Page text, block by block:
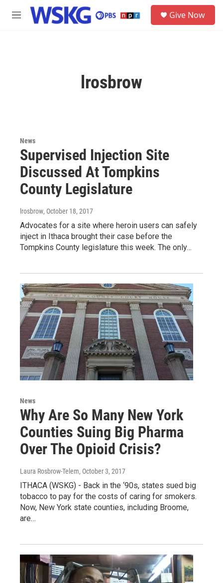
Skip to main content
M
Give Now
lrosbrow
News
Supervised Injection Site
Discussed At Tompkins
County Legislature
lrosbrow, October 18, 2017
Advocates for a site where heroin users can safely
inject in Ithaca brought their case before the
Tompkins County legislature this week. The only…
News
Why Are So Many New York
Counties Suing Big Pharma
Over The Opioid Crisis?
Laura Rosbrow-Telem, October 3, 2017
ITHACA (WSKG) - Back in the ‘90s, states sued big
tobacco to pay for the costs of caring for smokers.
Now, New York state counties, including Broome,
are…